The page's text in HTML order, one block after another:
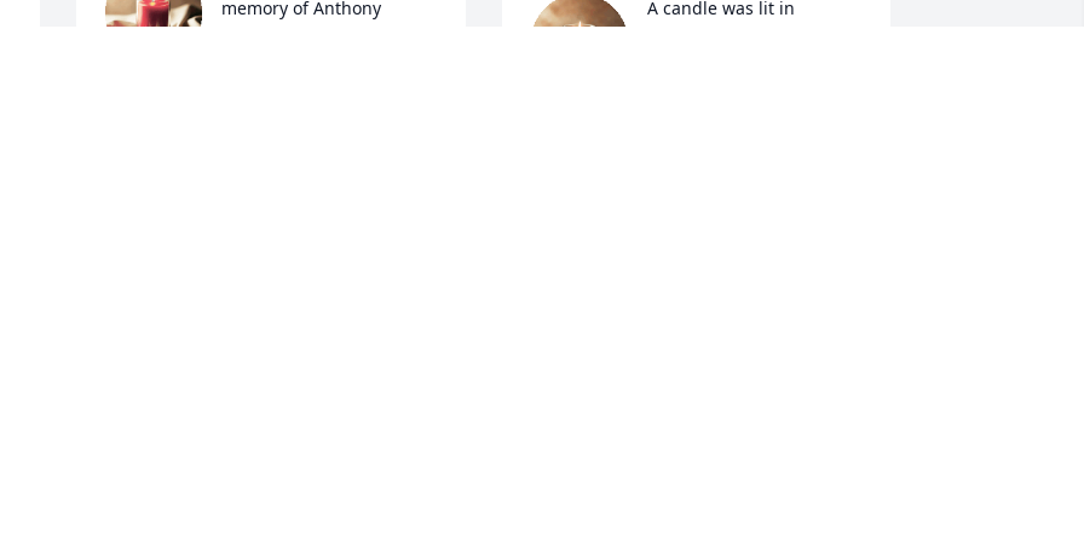
memory of Anthony
A candle was lit in